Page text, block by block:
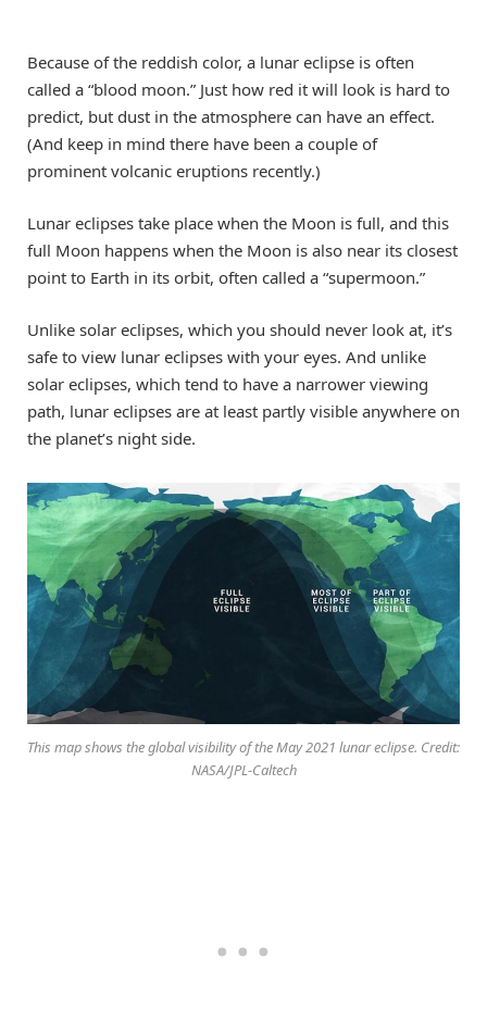
Because of the reddish color, a lunar eclipse is often
called a “blood moon.” Just how red it will look is hard to
predict, but dust in the atmosphere can have an effect.
(And keep in mind there have been a couple of
prominent volcanic eruptions recently.)
Lunar eclipses take place when the Moon is full, and this
full Moon happens when the Moon is also near its closest
point to Earth in its orbit, often called a “supermoon.”
Unlike solar eclipses, which you should never look at, it’s
safe to view lunar eclipses with your eyes. And unlike
solar eclipses, which tend to have a narrower viewing
path, lunar eclipses are at least partly visible anywhere on
the planet’s night side.
This map shows the global visibility of the May 2021 lunar eclipse. Credit:
NASA/JPL-Caltech